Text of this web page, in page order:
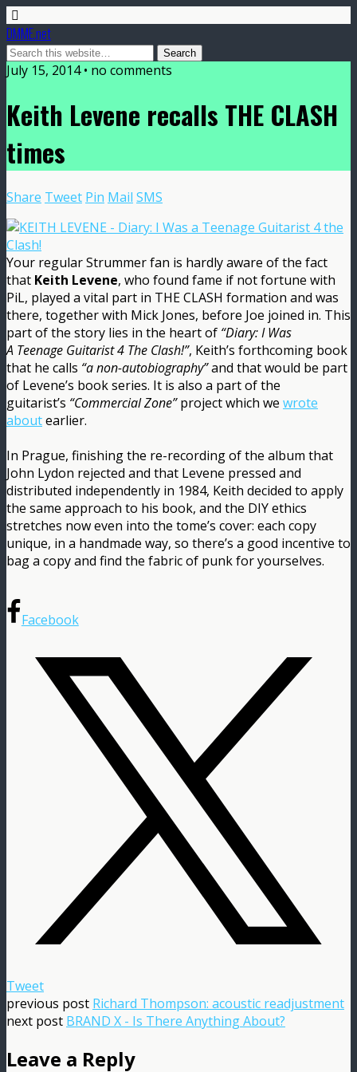
DMME.net
July 15, 2014 • no comments
Keith Levene recalls THE CLASH
times
Share Tweet Pin Mail SMS
Your regular Strummer fan is hardly aware of the fact
that Keith Levene, who found fame if not fortune with
PiL, played a vital part in THE CLASH formation and was
there, together with Mick Jones, before Joe joined in. This
part of the story lies in the heart of “Diary: I Was
A Teenage Guitarist 4 The Clash!”, Keith’s forthcoming book
that he calls “a non-autobiography”and that would be part
of Levene’s book series. It is also a part of the
guitarist’s “Commercial Zone”project which we wrote
aboutearlier.
In Prague, finishing the re-recording of the album that
John Lydon rejected and that Levene pressed and
distributed independently in 1984, Keith decided to apply
the same approach to his book, and the DIY ethics
stretches now even into the tome’s cover: each copy
unique, in a handmade way, so there’s a good incentive to
bag a copy and find the fabric of punk for yourselves.
Facebook
Tweet
previous post Richard Thompson: acoustic readjustment
next post BRAND X - Is There Anything About?
Leave a Reply